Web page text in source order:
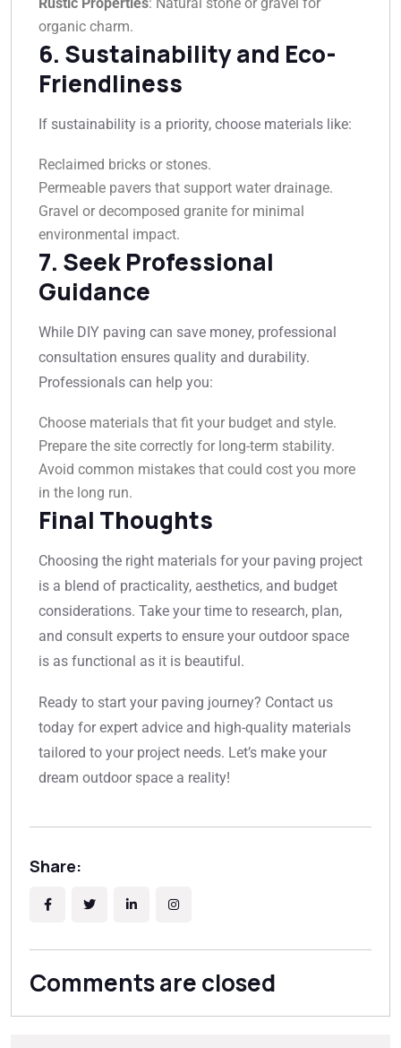
organic charm.
6. Sustainability and Eco-
Friendliness
If sustainability is a priority, choose materials like:
Reclaimed bricks or stones.
Permeable pavers that support water drainage.
Gravel or decomposed granite for minimal
environmental impact.
7. Seek Professional
Guidance
While DIY paving can save money, professional
consultation ensures quality and durability.
Professionals can help you:
Choose materials that fit your budget and style.
Prepare the site correctly for long-term stability.
Avoid common mistakes that could cost you more
in the long run.
Final Thoughts
Choosing the right materials for your paving project
is a blend of practicality, aesthetics, and budget
considerations. Take your time to research, plan,
and consult experts to ensure your outdoor space
is as functional as it is beautiful.
Ready to start your paving journey? Contact us
today for expert advice and high-quality materials
tailored to your project needs. Let’s make your
dream outdoor space a reality!
Share:
Comments are closed